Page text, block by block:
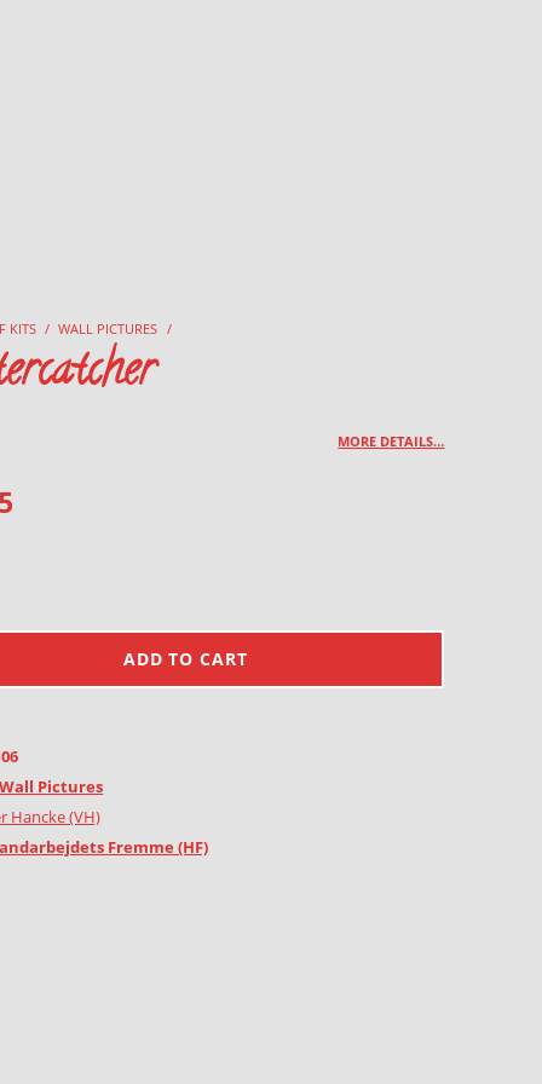
KITS / WALL PICTURES /
MORE DETAILS…
ADD TO CART
Wall Pictures
Hancke (VH)
Fremme (HF)